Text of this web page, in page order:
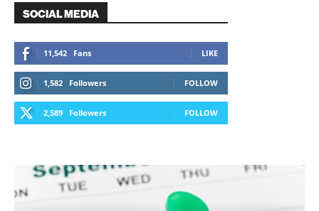
SOCIAL MEDIA
11,542 Fans LIKE
1,582 Followers FOLLOW
2,589 Followers FOLLOW